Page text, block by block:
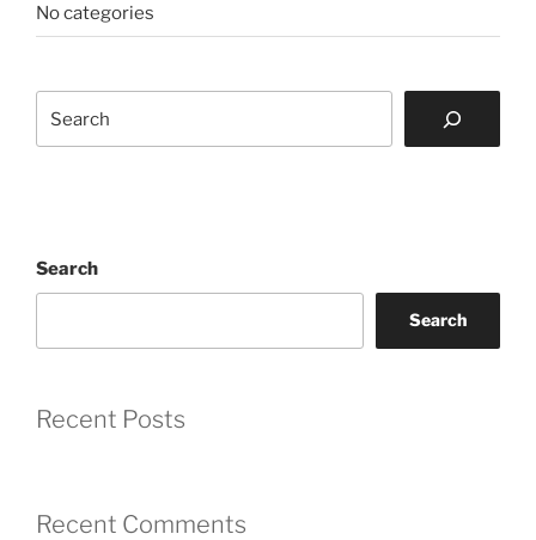
No categories
Search
Search
Recent Posts
Recent Comments